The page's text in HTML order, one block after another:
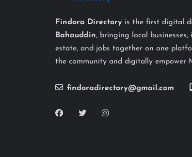
Findora Directory is the first digital
Bahauddin, bringing local businesses,
estate, and jobs together on one
the community and digitally empower
findoradirectory@gmail.com